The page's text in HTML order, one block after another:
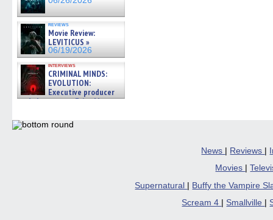
reviews
Movie Review:
LEVITICUS »
06/19/2026
interviews
CRIMINAL MINDS:
EVOLUTION:
Executive producer
and showrunner Erica Messer
06/19/2026
News | Reviews |
Movies
|
Supernatural
Buffy the Vampire
Scream 4
Smallville